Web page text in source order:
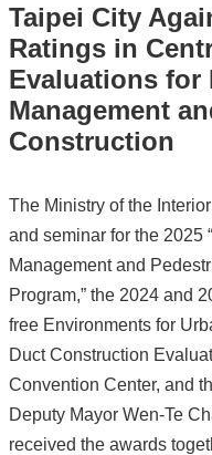
Taipei City
Ratings in
Evaluations for
Management
Construction
The Ministry of the
and seminar for the 2025
Management and
Program,” the 2024 and
free Environments for
Duct Construction
Convention Center, and
Deputy Mayor Wen-Te
received the awards